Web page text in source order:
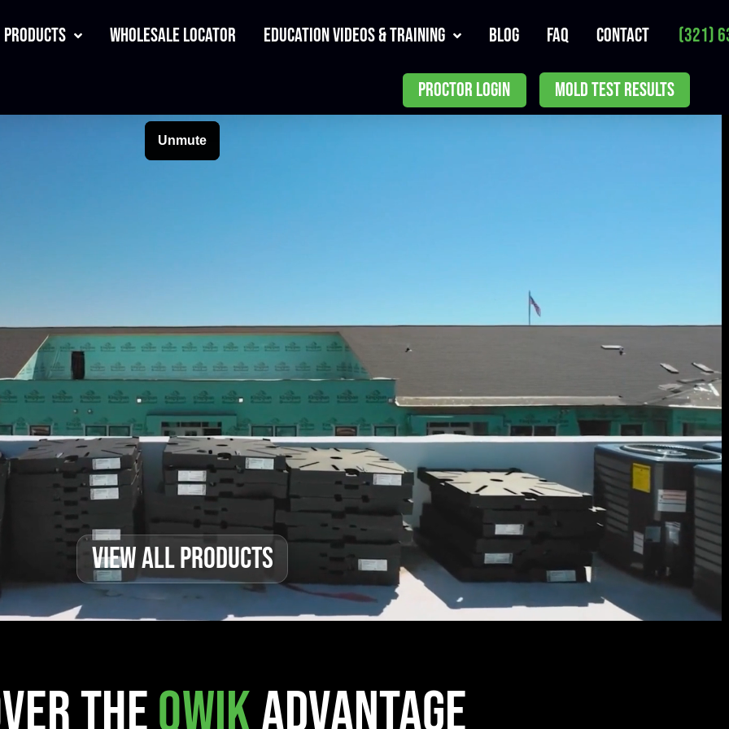
Products Wholesale Locator Education Videos & Training Blog FAQ Contact (321)
PROCTOR LOGIN MOLD TEST RESULTS
VIEW ALL PRODUCTS
theQwikAdvantage